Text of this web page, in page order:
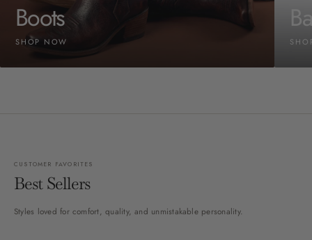
Boots
SHOP NOW
CUSTOMER FAVORITES
Best Sellers
Styles loved for comfort, quality, and unmistakable personality.